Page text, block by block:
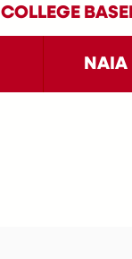
COLLEGE
NAIA